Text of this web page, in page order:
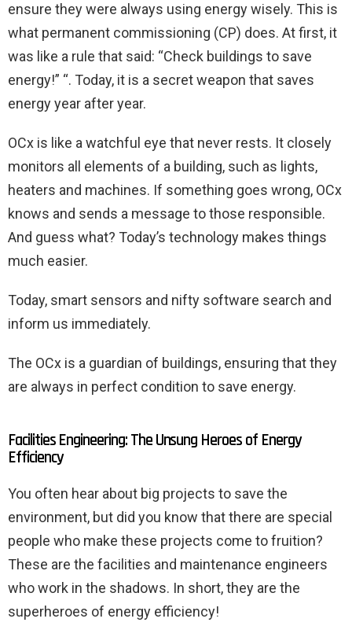
ensure they were always using energy wisely. This is
what permanent commissioning (CP) does. At first, it
was like a rule that said: “Check buildings to save
energy!” “. Today, it is a secret weapon that saves
energy year after year.
OCx is like a watchful eye that never rests. It closely
monitors all elements of a building, such as lights,
heaters and machines. If something goes wrong, OCx
knows and sends a message to those responsible.
And guess what? Today’s technology makes things
much easier.
Today, smart sensors and nifty software search and
inform us immediately.
The OCx is a guardian of buildings, ensuring that they
are always in perfect condition to save energy.
Facilities Engineering: The Unsung Heroes of Energy
Efficiency
You often hear about big projects to save the
environment, but did you know that there are special
people who make these projects come to fruition?
These are the facilities and maintenance engineers
who work in the shadows. In short, they are the
superheroes of energy efficiency!